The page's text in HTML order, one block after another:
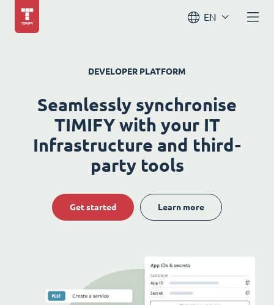
EN
DEVELOPER PLATFORM
Seamlessly synchronise
TIMIFY with your IT
Infrastructure and third-
party tools
Get started Learn more